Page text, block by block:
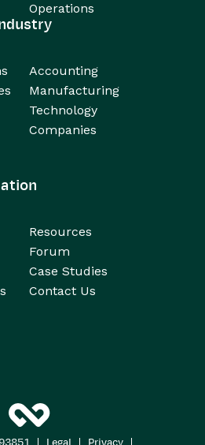
Operations
Accounting
Manufacturing
Technology
Companies
Resources
Forum
Case Studies
Contact Us
| Legal | Privacy |